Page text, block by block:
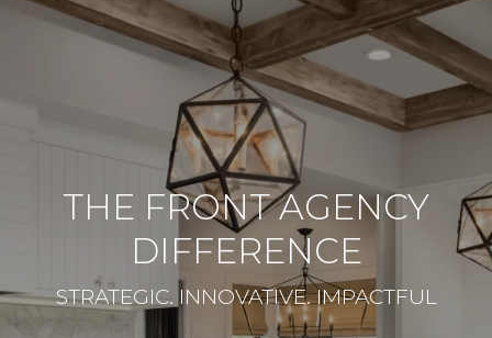
THE FRONT AGENCY
DIFFERENCE